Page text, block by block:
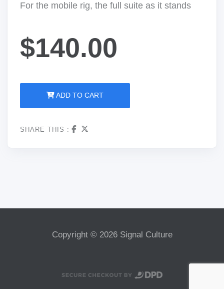
For the mobile rig, the full suite as it stands
$140.00
ADD TO CART
SHARE THIS :
Copyright © 2026 Signal Culture